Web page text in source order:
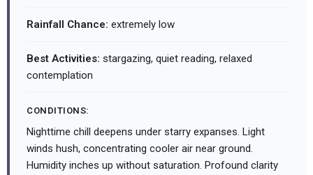
Rainfall Chance: extremely low
Best Activities: stargazing, quiet reading, relaxed
contemplation
CONDITIONS:
Nighttime chill deepens under starry expanses. Light
winds hush, concentrating cooler air near ground.
Humidity inches up without saturation. Profound clarity